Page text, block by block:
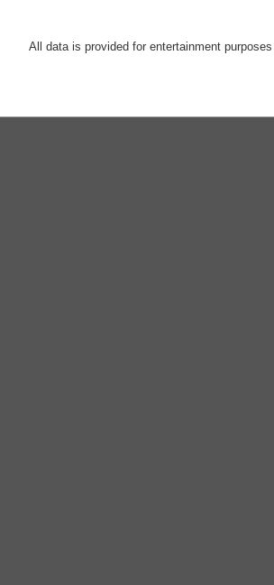
All data is provided for entertainment